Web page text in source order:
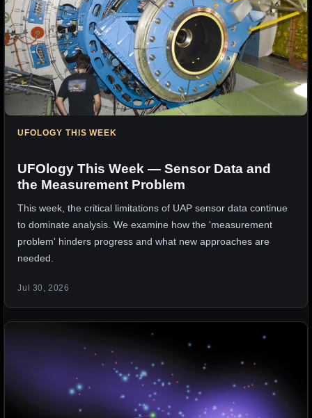
UFOLOGY THIS WEEK
UFOlogy This Week — Sensor Data and
the Measurement Problem
This week, the critical limitations of UAP sensor data continue
to dominate analysis. We examine how the 'measurement
problem' hinders progress and what new approaches are
needed.
Jul 30, 2026